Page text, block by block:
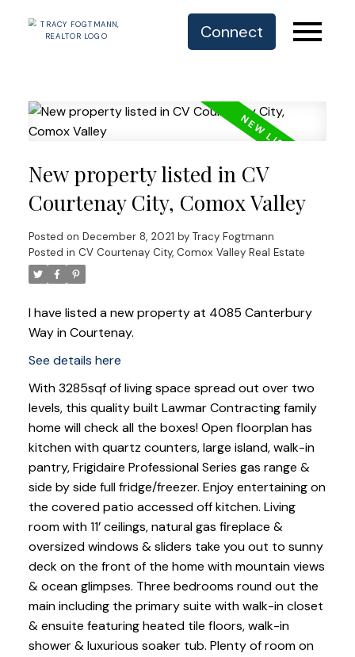
Connect
New property listed in CV
Courtenay City, Comox Valley
Posted on December 8, 2021 by Tracy Fogtmann
Posted in CV Courtenay City, Comox Valley Real Estate
I have listed a new property at 4085 Canterbury
Way in Courtenay.
See details here
With 3285sqf of living space spread out over two
levels, this quality built Lawmar Contracting family
home will check all the boxes! Open floorplan has
kitchen with quartz counters, large island, walk-in
pantry, Frigidaire Professional Series gas range &
side by side full fridge/freezer. Enjoy entertaining on
the covered patio accessed off kitchen. Living
room with 11’ ceilings, natural gas fireplace &
oversized windows & sliders take you out to sunny
deck on the front of the home with mountain views
& ocean glimpses. Three bedrooms round out the
main including the primary suite with walk-in closet
& ensuite featuring heated tile floors, walk-in
shower & luxurious soaker tub. Plenty of room on